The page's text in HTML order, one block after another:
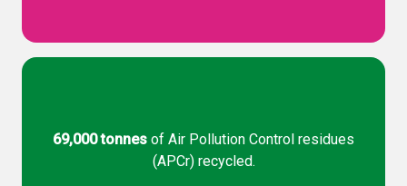
69,000 tonnes of Air Pollution Control residues
(APCr) recycled.